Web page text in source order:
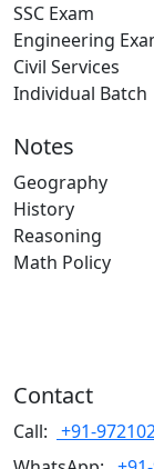
SSC Exam
Engineering
Civil Services
Individual Batch
Notes
Geography
History
Reasoning
Math Policy
Contact
Call: +91-